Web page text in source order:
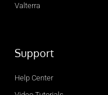
Valterra
Support
Help Center